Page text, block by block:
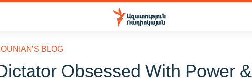
BLOG
Obsessed With Power &